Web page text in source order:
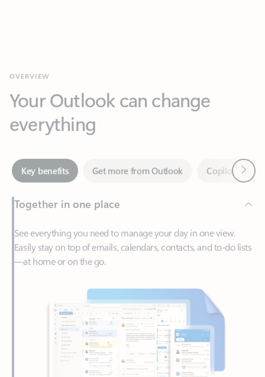
everything
Key benefits Get more from Outlook
Together in one place
See everything you need to manage your day in one view.
Easily stay on top of emails, calendars, contacts, and to-do lists